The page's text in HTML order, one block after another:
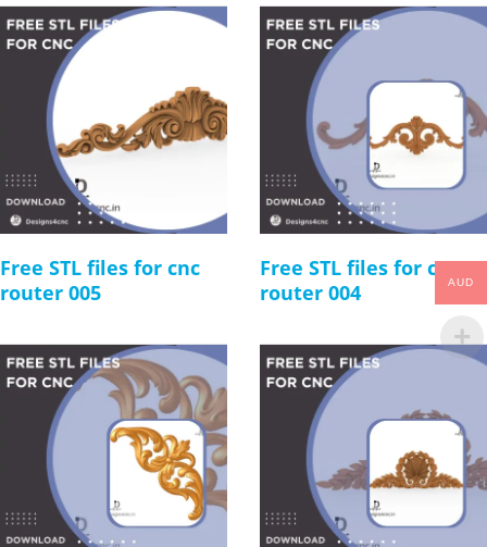
Free STL files for cnc
router 005
Free STL files for cnc
router 004
AUD